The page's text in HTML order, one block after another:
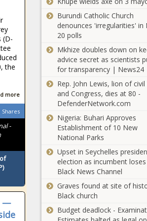
(D-
the
more
Shares
-
—
Making
news
officers
woman
fentanyl
hidden
private
Man City-
race, European
decided
debuts
exhibit
featuring
giant
KFDM-
More
Burundi Catholic Church
denounces 'irregularities' in
20 polls
Mkhize doubles down on
advice secret as scientists
for transparency | News24
Rep. John Lewis, lion of
and Congress, dies at 80 -
DefenderNetwork.com
Nigeria: Buhari Approves
Establishment of 10 New
National Parks
Upset in Seychelles
election as incumbent
Black News Channel
Graves found at site of
Black church
Budget deadlock -